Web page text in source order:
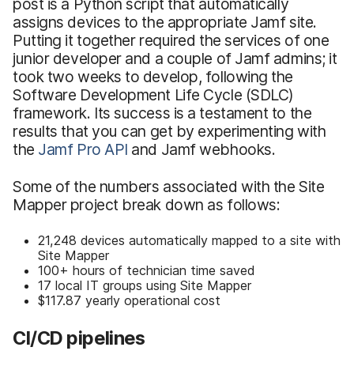
assigns devices to the appropriate Jamf site.
Putting it together required the services of one
junior developer and a couple of Jamf admins; it
took two weeks to develop, following the
Software Development Life Cycle (SDLC)
framework. Its success is a testament to the
results that you can get by experimenting with
the Jamf Pro API and Jamf webhooks.
Some of the numbers associated with the Site
Mapper project break down as follows:
21,248 devices automatically mapped to a site with
Site Mapper
100+ hours of technician time saved
17 local IT groups using Site Mapper
$117.87 yearly operational cost
CI/CD pipelines